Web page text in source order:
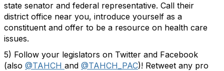
state senator and federal representative. Call their
district office near you, introduce yourself as a
constituent and offer to be a resource on health care
issues.
5) Follow your legislators on Twitter and Facebook
(also @TAHCH and @TAHCH_PAC)! Retweet any pro